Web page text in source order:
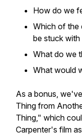
How do we
Which of the
be stuck
What do we
What would
As a bonus,
Thing from
Thing," which
Carpenter's film